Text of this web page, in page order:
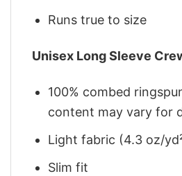
Runs true to size
Unisex Long Sleeve
100% combed
content may vary for
Light fabric (4.3 oz/
Slim fit